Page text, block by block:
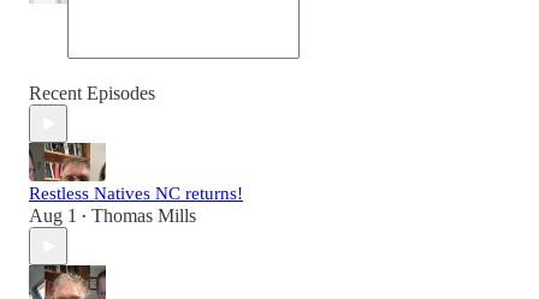
Recent Episodes
Restless Natives NC returns!
Aug 1 • Thomas Mills